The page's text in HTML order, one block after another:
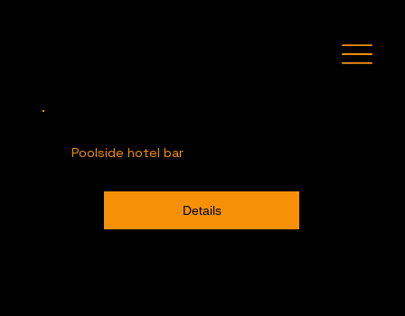
Poolside hotel bar
Details